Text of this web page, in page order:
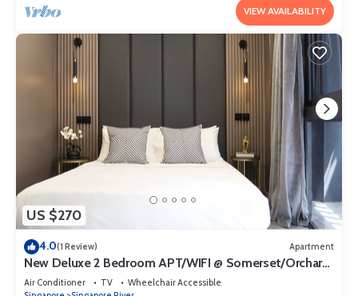
VIEW AVAILABILITY
US $270
4.0(1 Review) Apartment
New Deluxe 2 Bedroom APT/WIFI @ Somerset/Orchard
Area
Air Conditioner TV
Wheelchair Accessible